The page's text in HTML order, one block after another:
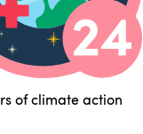
of climate action